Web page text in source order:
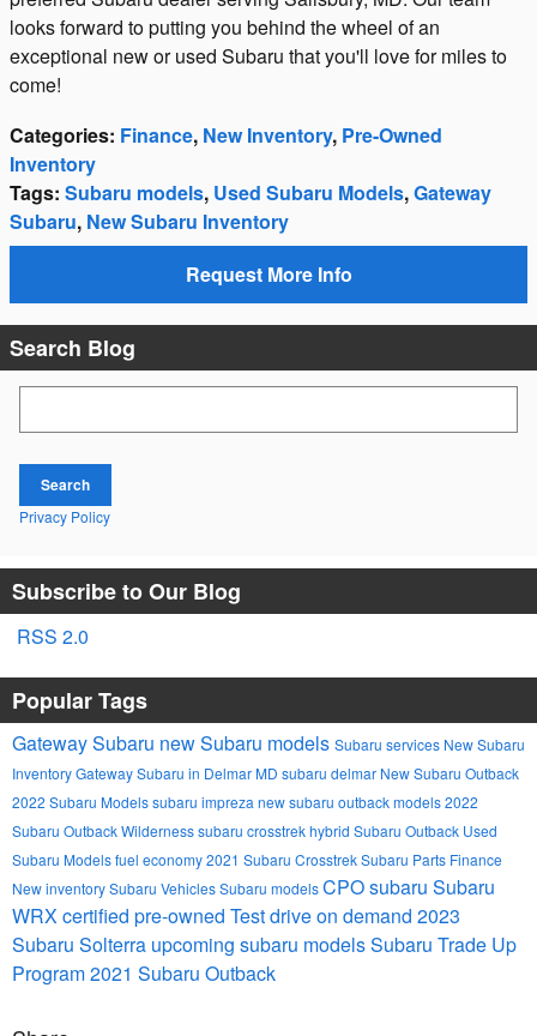
looks forward to putting you behind the wheel of an
exceptional new or used Subaru that you'll love for miles to
come!
Categories: Finance, New Inventory, Pre-Owned
Inventory
Tags: Subaru models, Used Subaru Models,Gateway
Subaru, New Subaru Inventory
Request More Info
Search Blog
Search
Privacy Policy
Subscribe to Our Blog
RSS 2.0
Popular Tags
Gateway Subaru new Subaru models Subaru services New Subaru
InventoryGateway Subaru in Delmar MD subaru delmar New Subaru Outback
2022 Subaru Modelssubaru imprezanew subaru outback models2022
Subaru Outback Wildernesssubaru crosstrek hybrid Subaru Outback Used
Subaru Modelsfuel economy2021 Subaru CrosstrekSubaru Parts Finance
New inventorySubaru VehiclesSubaru modelsCPO subaru Subaru
WRXcertified pre-owned Test drive on demand 2023
Subaru Solterra upcoming subaru modelsSubaru Trade Up
Program2021 Subaru Outback